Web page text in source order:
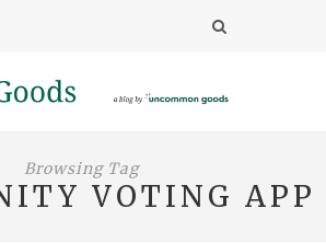
Browsing Tag
VOTING APP